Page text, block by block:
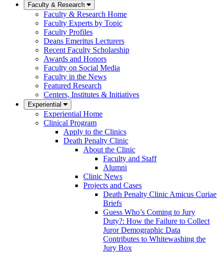
Faculty & Research
Faculty & Research Home
Faculty Experts by Topic
Faculty Profiles
Deans Emeritus Lecturers
Recent Faculty Scholarship
Awards and Honors
Faculty on Social Media
Faculty in the News
Featured Research
Centers, Institutes & Initiatives
Experiential
Experiential Home
Clinical Program
Apply to the Clinics
Death Penalty Clinic
About the Clinic
Faculty and Staff
Alumni
Clinic News
Projects and Cases
Death Penalty Clinic Amicus Curiae
Briefs
Guess Who’s Coming to Jury
Duty?: How the Failure to Collect
Juror Demographic Data
Contributes to Whitewashing the
Jury Box